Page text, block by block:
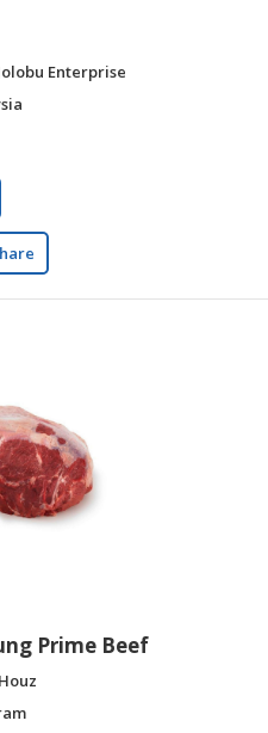
Enterprise
Prime Beef